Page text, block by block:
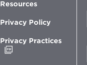
Resources
Privacy Policy
Privacy Practices